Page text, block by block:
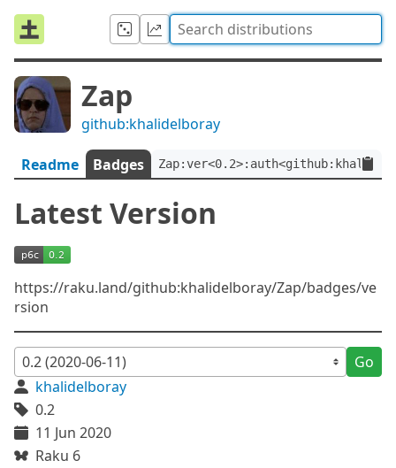
Zap
github:khalidelboray
Readme Badges
Latest Version
https://raku.land/github:khalidelboray/Zap/badges/ve
rsion
Go
khalidelboray
0.2
11 Jun 2020
Raku 6